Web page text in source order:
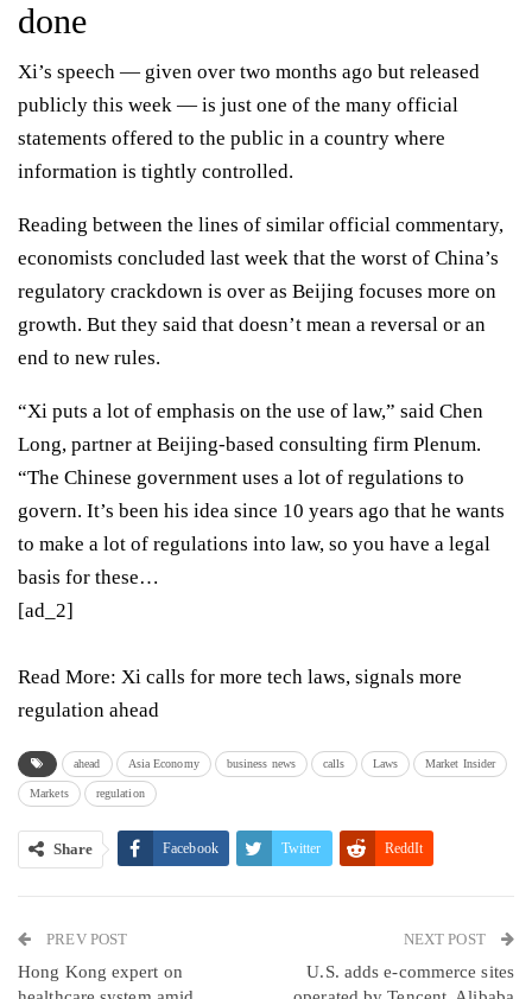
done
Xi’s speech — given over two months ago but released
publicly this week — is just one of the many official
statements offered to the public in a country where
information is tightly controlled.
Reading between the lines of similar official commentary,
economists concluded last week that the worst of China’s
regulatory crackdown is over as Beijing focuses more on
growth. But they said that doesn’t mean a reversal or an
end to new rules.
“Xi puts a lot of emphasis on the use of law,” said Chen
Long, partner at Beijing-based consulting firm Plenum.
“The Chinese government uses a lot of regulations to
govern. It’s been his idea since 10 years ago that he wants
to make a lot of regulations into law, so you have a legal
basis for these…
[ad_2]
Read More: Xi calls for more tech laws, signals more
regulation ahead
ahead Asia Economy business news calls Laws Market Insider
Markets regulation
Share Facebook Twitter ReddIt
Linkedin VK
PREV POST
Hong Kong expert on
NEXT POST
U.S. adds e-commerce sites